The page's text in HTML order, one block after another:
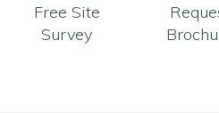
Free Site
Survey